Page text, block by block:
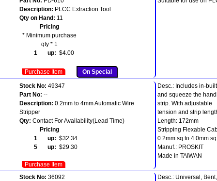
Description: PLCC Extraction Tool
Qty on Hand: 11
Pricing
* Minimum purchase
qty * 1
1 up: $4.00
Purchase Item On Special
Stock No: 49347
Part No: --
Description: 0.2mm to 4mm Automatic Wire
Stripper
Qty: Contact For Availability(Lead Time)
Pricing
1 up: $32.34
5 up: $29.30
Purchase Item
Desc.: Includes in-
and squeeze the
strip. With adjustable
tension and strip
Length: 172mm
Stripping Flexable
0.2mm sq to 4.0mm sq
Manuf.: PROSKIT
Made in TAIWAN
Stock No: 36092
Desc.: Universal,